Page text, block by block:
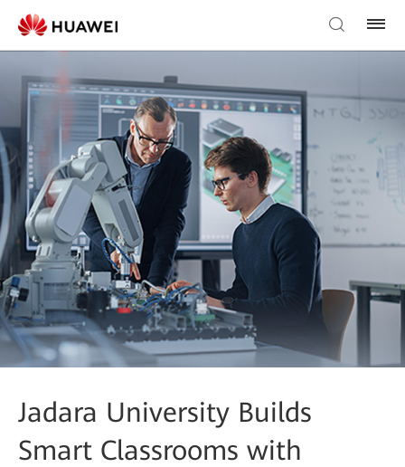
Jadara University Builds
Smart Classrooms with